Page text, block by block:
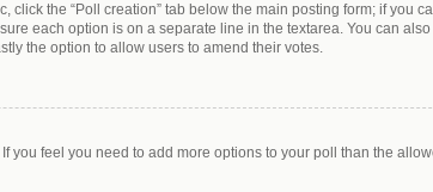
click the “Poll creation” tab below the main posting form; if you
each option is on a separate line in the textarea. You can
the option to allow users to amend their votes.
you feel you need to add more options to your poll than the